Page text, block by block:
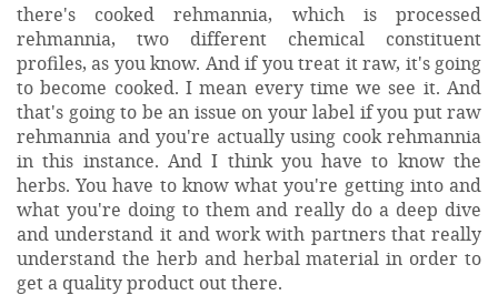
there's cooked rehmannia, which is processed
rehmannia, two different chemical constituent
profiles, as you know. And if you treat it raw, it's going
to become cooked. I mean every time we see it. And
that's going to be an issue on your label if you put raw
rehmannia and you're actually using cook rehmannia
in this instance. And I think you have to know the
herbs. You have to know what you're getting into and
what you're doing to them and really do a deep dive
and understand it and work with partners that really
understand the herb and herbal material in order to
get a quality product out there.